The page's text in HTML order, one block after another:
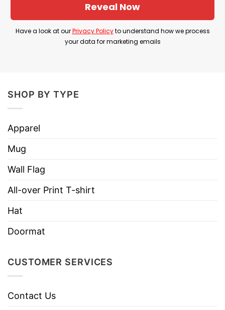
Have a look at the detailed information about the
Fat Albert And The Cosby Kids T Shirt below!
Style
Care
Do not iron.
Reveal Now
Have a look at ourPrivacy Policyto understand how we process
your data for marketing emails
SHOP BY TYPE
Apparel
Mug
Wall Flag
All-over Print T-shirt
Hat
Doormat
CUSTOMER SERVICES
Contact Us